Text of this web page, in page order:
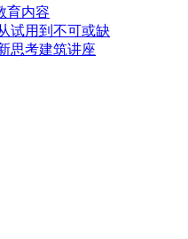
育内容
试用到不可或缺
思考建筑讲座